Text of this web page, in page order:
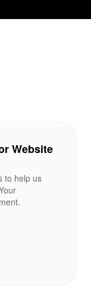
Website
to help us